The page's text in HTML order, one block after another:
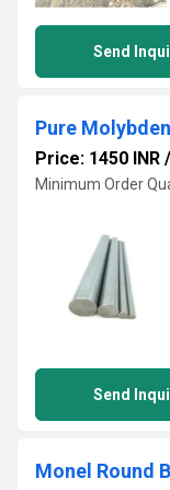
Send
Pure
Price: 1450 INR /
Minimum Order
Send
Monel Round